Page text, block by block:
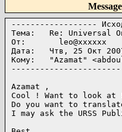
------------------
Тема:   Re: Universal
От:       leo@xxxxxx
Дата:   Чтв, 25 Окт
Кому:   "Azamat"
Azamat ,
Cool ! Want to look at
Do you want to
I may ask the URSS